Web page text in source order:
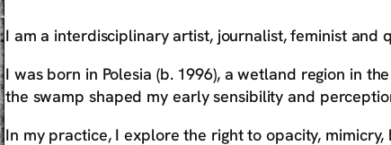
I am a interdisciplinary artist, journalist, feminist and
I was born in Polesia (b. 1996), a wetland region in
the swamp shaped my early sensibility and
In my practice, I explore the right to opacity,